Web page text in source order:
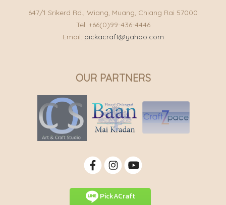
647/1 Srikerd Rd., Wiang, Muang, Chiang Rai 57000
Tel: +66(0)99-436-4446
Email: pickacraft@yahoo.com
OUR PARTNERS
PickACraft